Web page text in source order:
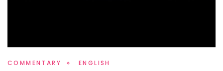
COMMENTARY ENGLISH